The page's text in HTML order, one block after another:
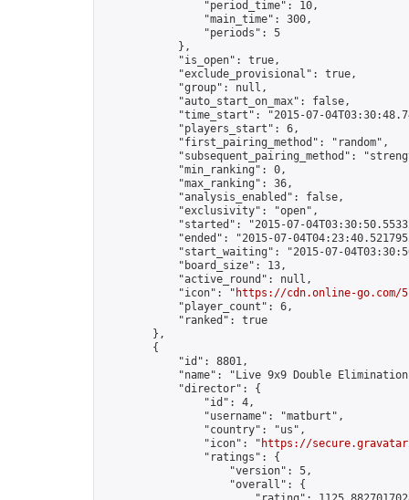
                "period_time": 10,
                "main_time": 300,
                "periods": 5
            },
            "is_open": true,
            "exclude_provisional": true,
            "group": null,
            "auto_start_on_max": false,
"time_start": "2015-07-
            "players_start": 6,
            "first_pairing_method": "random",
"subsequent_pairing_method":
            "min_ranking": 0,
            "max_ranking": 36,
            "analysis_enabled": false,
            "exclusivity": "open",
"started": "2015-07-
"ended": "2015-07-
"start_waiting": "2015-07-
            "board_size": 13,
            "active_round": null,
            "icon": "
https://cdn.online-go.com/
            "player_count": 6,
            "ranked": true
        },
        {
            "id": 8801,
"name": "Live 9x9 Double
            "director": {
                "id": 4,
                "username": "matburt",
                "country": "us",
                "icon": "
https://
                "ratings": {
                    "version": 5,
                    "overall": {